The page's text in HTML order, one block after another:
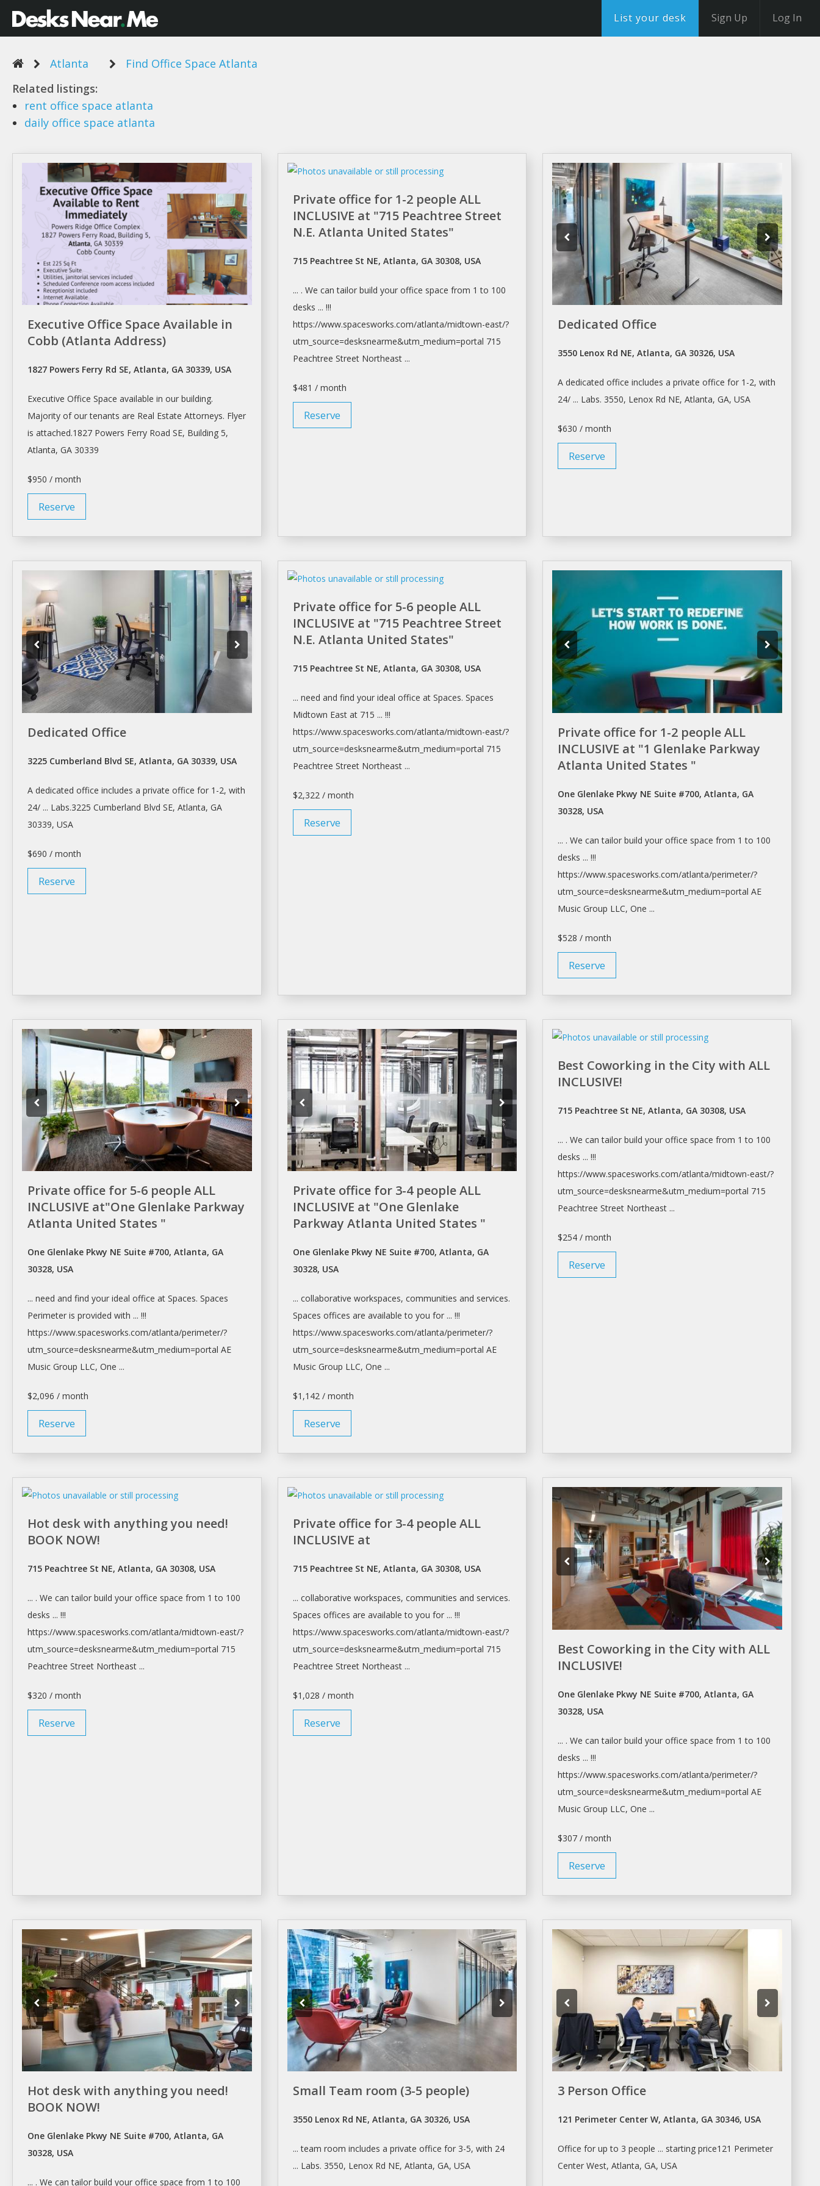
List your desk Sign Up Log In
Atlanta
Find Office Space Atlanta
Related listings:
rent office space atlanta
daily office space atlanta
Executive Office Space Available in
Cobb (Atlanta Address)
1827 Powers Ferry Rd SE, Atlanta, GA 30339, USA
Executive Office Space available in our building.
Majority of our tenants are Real Estate Attorneys. Flyer
is attached.1827 Powers Ferry Road SE, Building 5,
Atlanta, GA 30339
$950 / month
Reserve
Private office for 1-2 people ALL
INCLUSIVE at "715 Peachtree Street
N.E. Atlanta United States"
715 Peachtree St NE, Atlanta, GA 30308, USA
... . We can tailor build your office space from 1 to 100
desks ... !!!
https://www.spacesworks.com/atlanta/midtown-east/?
utm_source=desksnearme&utm_medium=portal 715
Peachtree Street Northeast ...
$481 / month
Reserve
Dedicated Office
3550 Lenox Rd NE, Atlanta, GA 30326, USA
A dedicatedoffice includes a privateoffice for 1-2, with
24/ ... Labs. 3550, Lenox Rd NE,Atlanta, GA, USA
$630 / month
Reserve
Dedicated Office
3225 Cumberland Blvd SE, Atlanta, GA 30339, USA
A dedicated office includes a private office for 1-2, with
24/ ... Labs.3225 Cumberland Blvd SE, Atlanta, GA
30339, USA
$690 / month
Reserve
Private office for 5-6 people ALL
INCLUSIVE at "715 Peachtree Street
N.E. Atlanta United States"
715 Peachtree St NE, Atlanta, GA 30308, USA
... need and find your ideal office at Spaces. Spaces
Midtown East at 715 ... !!!
https://www.spacesworks.com/atlanta/midtown-east/?
utm_source=desksnearme&utm_medium=portal 715
Peachtree Street Northeast ...
$2,322 / month
Reserve
Private office for 1-2 people ALL
INCLUSIVE at "1 Glenlake Parkway
Atlanta United States "
One Glenlake Pkwy NE Suite #700, Atlanta, GA
30328, USA
... . We can tailor build youroffice space from 1 to 100
desks ... !!!
https://www.spacesworks.com/atlanta/perimeter/?
utm_source=desksnearme&utm_medium=portal AE
Music Group LLC, One ...
$528 / month
Reserve
Private office for 5-6 people ALL
INCLUSIVE at"One Glenlake Parkway
Atlanta United States "
One Glenlake Pkwy NE Suite #700, Atlanta, GA
30328, USA
... need and find your ideal office at Spaces. Spaces
Perimeter is provided with ... !!!
https://www.spacesworks.com/atlanta/perimeter/?
utm_source=desksnearme&utm_medium=portal AE
Music Group LLC, One ...
$2,096 / month
Reserve
Private office for 3-4 people ALL
INCLUSIVE at "One Glenlake
Parkway Atlanta United States "
One Glenlake Pkwy NE Suite #700, Atlanta, GA
30328, USA
... collaborative workspaces, communities and services.
Spaces offices are available to you for ... !!!
https://www.spacesworks.com/atlanta/perimeter/?
utm_source=desksnearme&utm_medium=portal AE
Music Group LLC, One ...
$1,142 / month
Reserve
Best Coworking in the City with ALL
INCLUSIVE!
715 Peachtree St NE, Atlanta, GA 30308, USA
... . We can tailor build youroffice space from 1 to 100
desks ... !!!
https://www.spacesworks.com/atlanta/midtown-east/?
utm_source=desksnearme&utm_medium=portal 715
Peachtree Street Northeast ...
$254 / month
Reserve
Hot desk with anything you need!
BOOK NOW!
715 Peachtree St NE, Atlanta, GA 30308, USA
... . We can tailor build your office space from 1 to 100
desks ... !!!
https://www.spacesworks.com/atlanta/midtown-east/?
utm_source=desksnearme&utm_medium=portal 715
Peachtree Street Northeast ...
$320 / month
Reserve
Private office for 3-4 people ALL
INCLUSIVE at
715 Peachtree St NE, Atlanta, GA 30308, USA
... collaborative workspaces, communities and services.
Spaces offices are available to you for ... !!!
https://www.spacesworks.com/atlanta/midtown-east/?
utm_source=desksnearme&utm_medium=portal 715
Peachtree Street Northeast ...
$1,028 / month
Reserve
Best Coworking in the City with ALL
INCLUSIVE!
One Glenlake Pkwy NE Suite #700, Atlanta, GA
30328, USA
... . We can tailor build youroffice space from 1 to 100
desks ... !!!
https://www.spacesworks.com/atlanta/perimeter/?
utm_source=desksnearme&utm_medium=portal AE
Music Group LLC, One ...
$307 / month
Reserve
Hot desk with anything you need!
BOOK NOW!
One Glenlake Pkwy NE Suite #700, Atlanta, GA
30328, USA
... . We can tailor build your office space from 1 to 100
Small Team room (3-5 people)
3550 Lenox Rd NE, Atlanta, GA 30326, USA
... team room includes a private office for 3-5, with 24
... Labs. 3550, Lenox Rd NE, Atlanta, GA, USA
3 Person Office
121 Perimeter Center W, Atlanta, GA 30346, USA
Office for up to 3 people ... starting price121 Perimeter
Center West,Atlanta, GA, USA